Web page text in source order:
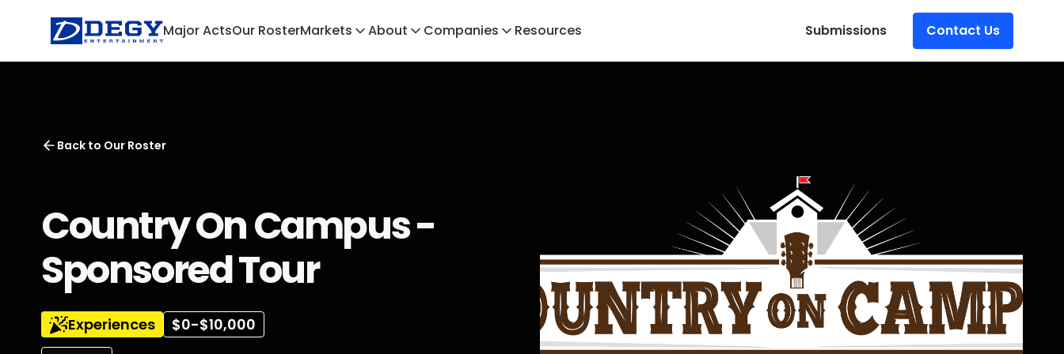
Major ActsOur RosterMarkets About Companies Resources Submissions Contact Us
Back to Our Roster
Country On Campus -
Sponsored Tour
Experiences $0-$10,000